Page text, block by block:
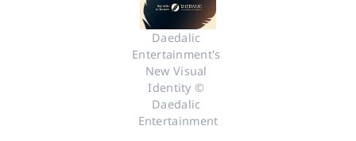
Daedalic
Entertainment's
New Visual
Identity ©
Daedalic
Entertainment